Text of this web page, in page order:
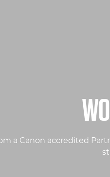
a Canon accredited